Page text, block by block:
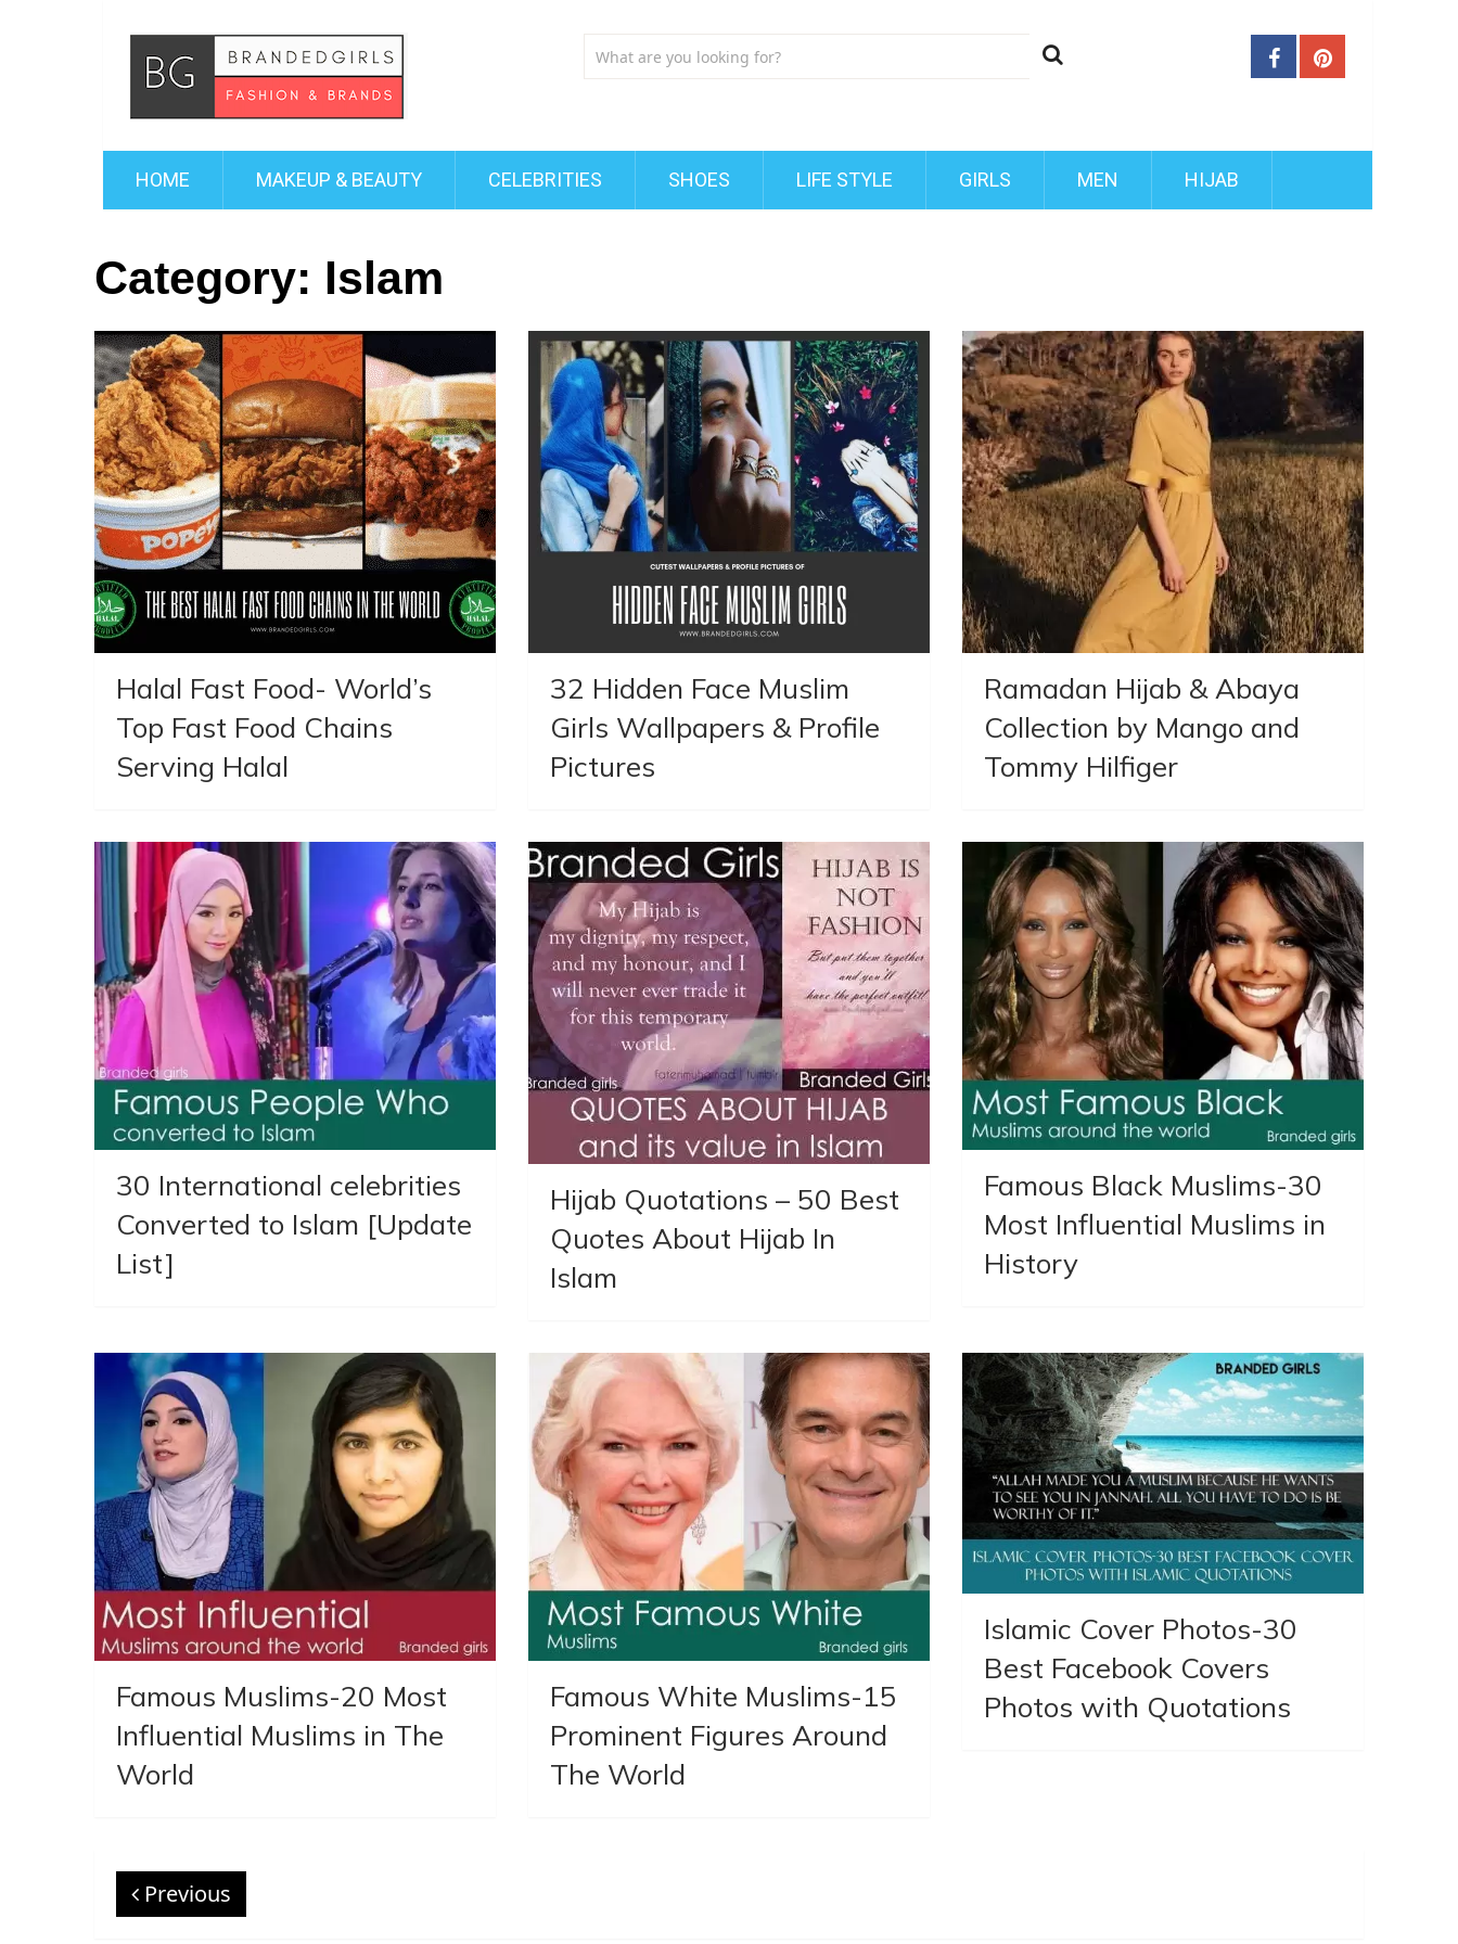
HOME MAKEUP & BEAUTY CELEBRITIES SHOES LIFE STYLE GIRLS MEN HIJAB
Category: Islam
Halal Fast Food- World’s
Top Fast Food Chains
Serving Halal
32 Hidden Face Muslim
Girls Wallpapers & Profile
Pictures
Ramadan Hijab & Abaya
Collection by Mango and
Tommy Hilfiger
30 International celebrities
Converted to Islam [Update
List]
Hijab Quotations – 50 Best
Quotes About Hijab In
Islam
Famous Black Muslims-30
Most Influential Muslims in
History
Famous Muslims-20 Most
Influential Muslims in The
World
Famous White Muslims-15
Prominent Figures Around
The World
Islamic Cover Photos-30
Best Facebook Covers
Photos with Quotations
Previous